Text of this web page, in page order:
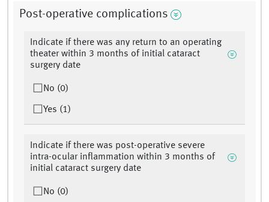
Post-operative complications
Indicate if there was any return to an operating
theater within 3 months of initial cataract
surgery date
No (0)
Yes (1)
Indicate if there was post-operative severe
intra-ocular inflammation within 3 months of
initial cataract surgery date
No (0)